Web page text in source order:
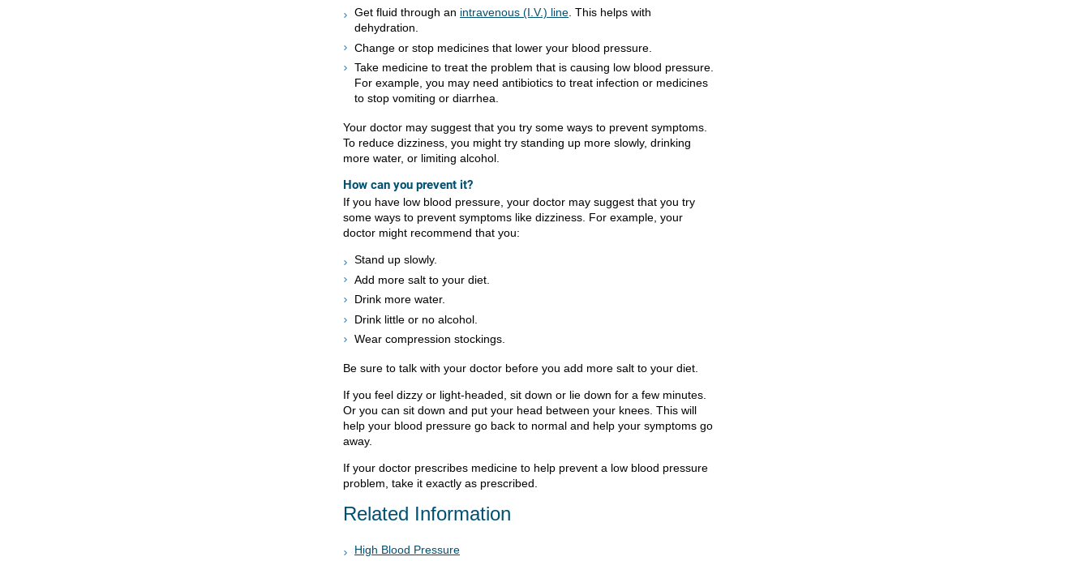
Get fluid through an intravenous (I.V.) line . This helps with
dehydration.
Change or stop medicines that lower your blood pressure.
Take medicine to treat the problem that is causing low blood pressure.
For example, you may need antibiotics to treat infection or medicines
to stop vomiting or diarrhea.
Your doctor may suggest that you try some ways to prevent symptoms.
To reduce dizziness, you might try standing up more slowly, drinking
more water, or limiting alcohol.
How can you prevent it?
If you have low blood pressure, your doctor may suggest that you try
some ways to prevent symptoms like dizziness. For example, your
doctor might recommend that you:
Stand up slowly.
Add more salt to your diet.
Drink more water.
Drink little or no alcohol.
Wear compression stockings.
Be sure to talk with your doctor before you add more salt to your diet.
If you feel dizzy or light-headed, sit down or lie down for a few minutes.
Or you can sit down and put your head between your knees. This will
help your blood pressure go back to normal and help your symptoms go
away.
If your doctor prescribes medicine to help prevent a low blood pressure
problem, take it exactly as prescribed.
Related Information
High Blood Pressure